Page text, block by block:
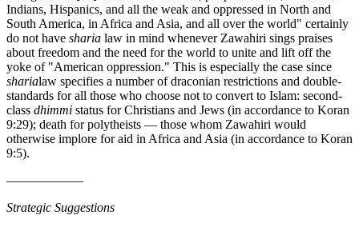
Indians, Hispanics, and all the weak and oppressed in North and
South America, in Africa and Asia, and all over the world" certainly
do not have sharia law in mind whenever Zawahiri sings praises
about freedom and the need for the world to unite and lift off the
yoke of "American oppression." This is especially the case since
sharialaw specifies a number of draconian restrictions and double-
standards for all those who choose not to convert to Islam: second-
class dhimmi status for Christians and Jews (in accordance to Koran
9:29); death for polytheists — those whom Zawahiri would
otherwise implore for aid in Africa and Asia (in accordance to Koran
9:5).
——————
Strategic Suggestions